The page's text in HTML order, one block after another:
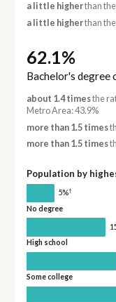
a little higherthan
a little higherthan the
62.1%
Bachelor's degree
about 1.4 timesthe
Metro Area: 43.9%
more than 1.5 times
more than 1.5 times
Population by
5%†
No degree
High school
Some college